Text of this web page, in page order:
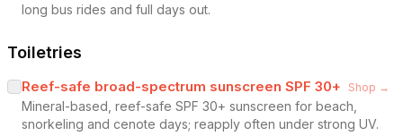
long bus rides and full days out.
Toiletries
Reef-safe broad-spectrum sunscreen SPF 30+ Shop →
Mineral-based, reef-safe SPF 30+ sunscreen for beach,
snorkeling and cenote days; reapply often under strong UV.